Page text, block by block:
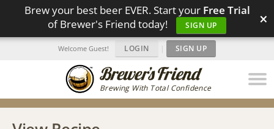
Brew your best beer EVER. Start your Free Trial
of Brewer's Friend today!
SIGN UP ×
Brewing With Total Confidence
Welcome Guest! LOGIN | SIGN UP